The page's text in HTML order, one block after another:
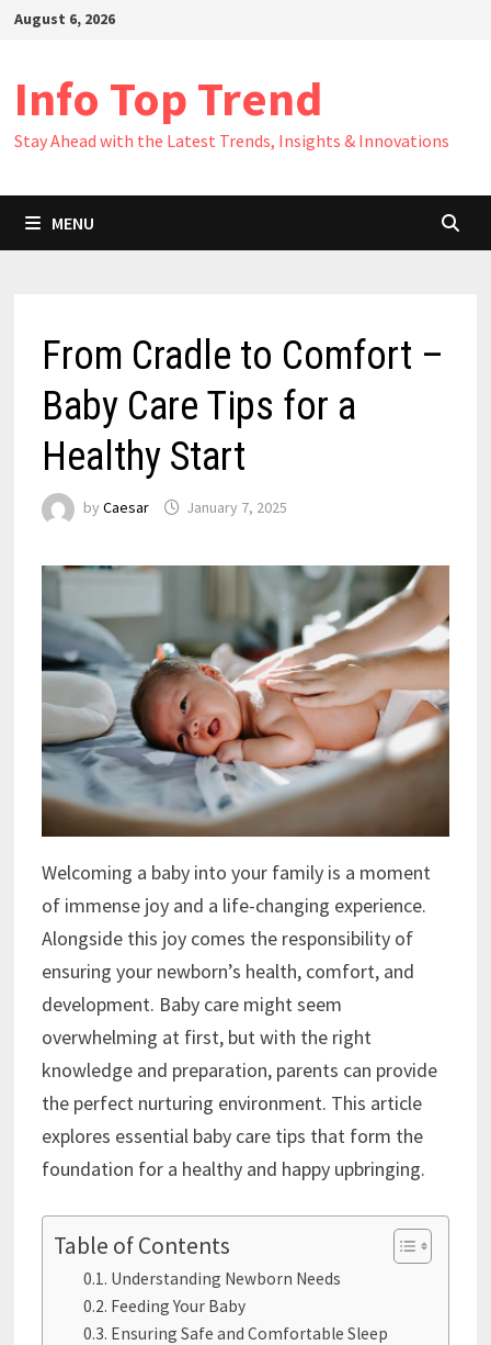
SkipAugust 6, 2026
Info Top Trend
Stay Ahead with the Latest Trends, Insights & Innovations
MENU
From Cradle to Comfort –
Baby Care Tips for a
Healthy Start
by Caesar January 7, 2025
Welcoming a baby into your family is a moment
of immense joy and a life-changing experience.
Alongside this joy comes the responsibility of
ensuring your newborn’s health, comfort, and
development. Baby care might seem
overwhelming at first, but with the right
knowledge and preparation, parents can provide
the perfect nurturing environment. This article
explores essential baby care tips that form the
foundation for a healthy and happy upbringing.
Table of Contents
Understanding Newborn Needs
Feeding Your Baby
Ensuring Safe and Comfortable Sleep